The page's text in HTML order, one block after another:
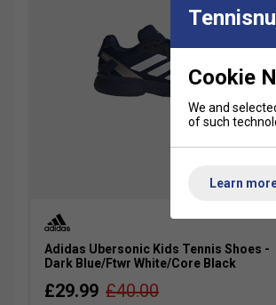
Adidas Ubersonic Kids Tennis Shoes -
Dark Blue/Ftwr White/Core Black
£29.99 £40.00
Cookie
We and
of such
Learn